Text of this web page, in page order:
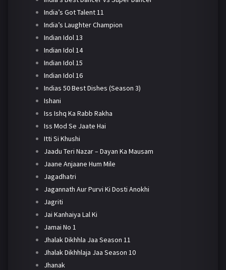
India’s Got Talent 11
India’s Laughter Champion
Indian Idol 13
Indian Idol 14
Indian Idol 15
Indian Idol 16
Indias 50 Best Dishes (Season 3)
Ishani
Iss Ishq Ka Rabb Rakha
Iss Mod Se Jaate Hai
Itti Si Khushi
Jaadu Teri Nazar – Dayan Ka Mausam
Jaane Anjaane Hum Mile
Jagadhatri
Jagannath Aur Purvi Ki Dosti Anokhi
Jagriti
Jai Kanhaiya Lal Ki
Jamai No 1
Jhalak Dikhhla Jaa Season 11
Jhalak Dikhhlaja Jaa Season 10
Jhanak